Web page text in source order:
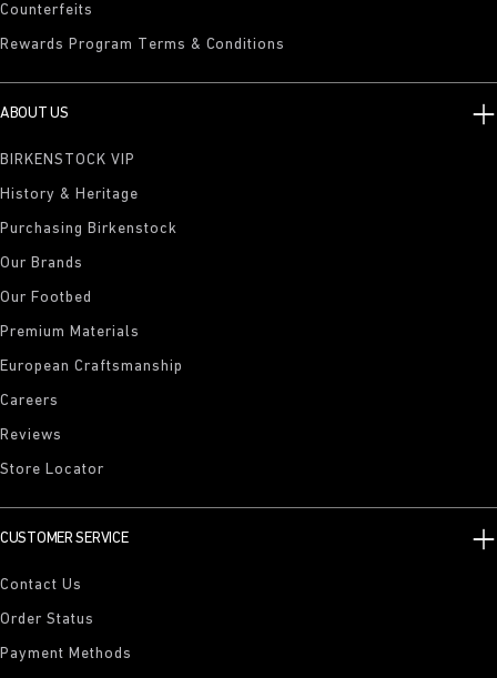
Counterfeits
Rewards Program Terms & Conditions
ABOUT US
BIRKENSTOCK VIP
History & Heritage
Purchasing Birkenstock
Our Brands
Our Footbed
Premium Materials
European Craftsmanship
Careers
Reviews
Store Locator
CUSTOMER SERVICE
Contact Us
Order Status
Payment Methods